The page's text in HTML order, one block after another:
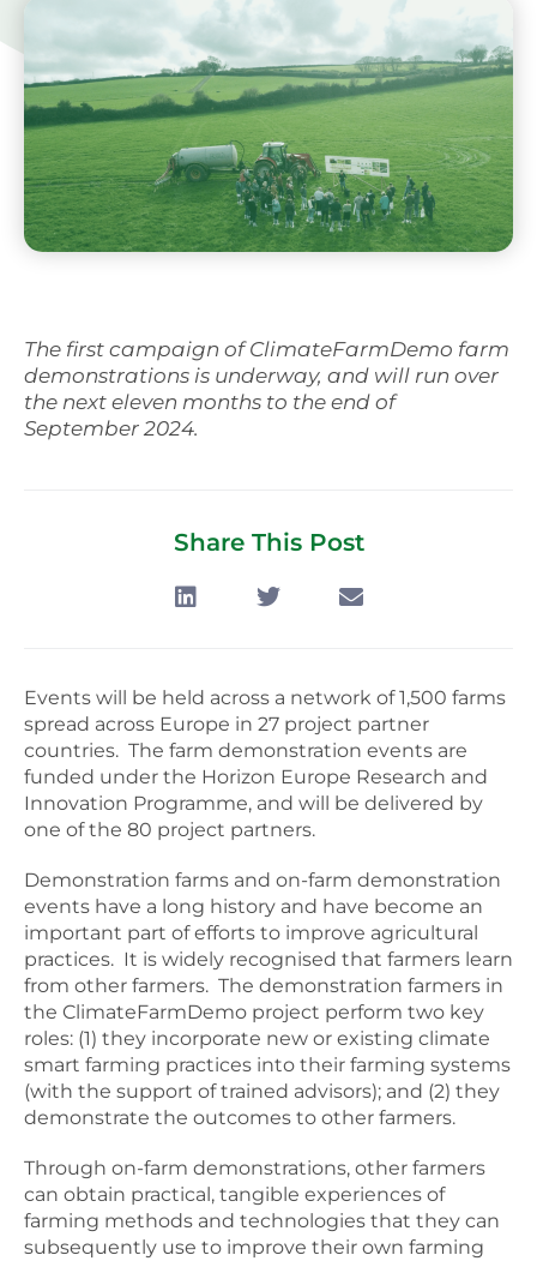
The first campaign of ClimateFarmDemo farm
demonstrations is underway, and will run over
the next eleven months to the end of
September 2024.
Share This Post
Events will be held across a network of 1,500 farms
spread across Europe in 27 project partner
countries. The farm demonstration events are
funded under the Horizon Europe Research and
Innovation Programme, and will be delivered by
one of the 80 project partners.
Demonstration farms and on-farm demonstration
events have a long history and have become an
important part of efforts to improve agricultural
practices. It is widely recognised that farmers learn
from other farmers. The demonstration farmers in
the ClimateFarmDemo project perform two key
roles: (1) they incorporate new or existing climate
smart farming practices into their farming systems
(with the support of trained advisors); and (2) they
demonstrate the outcomes to other farmers.
Through on-farm demonstrations, other farmers
can obtain practical, tangible experiences of
farming methods and technologies that they can
subsequently use to improve their own farming